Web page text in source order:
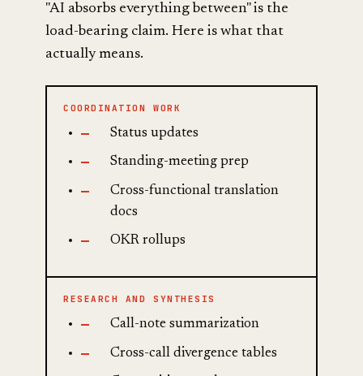
"AI absorbs everything between" is the
load-bearing claim. Here is what that
actually means.
COORDINATION WORK
Status updates
Standing-meeting prep
Cross-functional translation
docs
OKR rollups
RESEARCH AND SYNTHESIS
Call-note summarization
Cross-call divergence tables